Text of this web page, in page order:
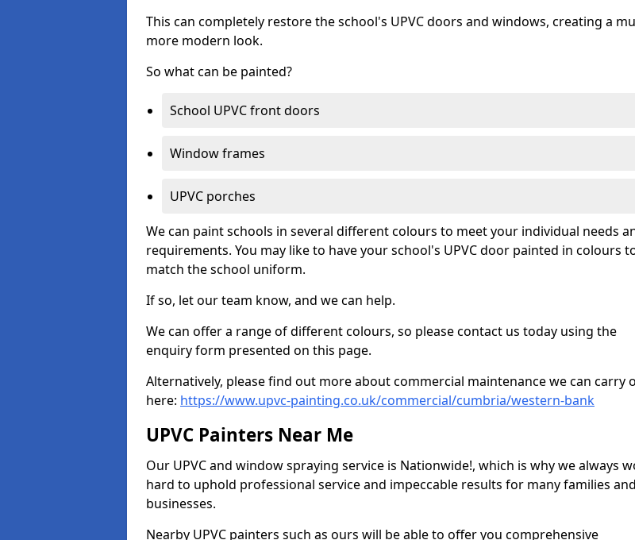
This can completely restore the school's UPVC doors and windows, creating a
more modern look.
So what can be painted?
School UPVC front doors
Window frames
UPVC porches
We can paint schools in several different colours to meet your individual needs
requirements. You may like to have your school's UPVC door painted in colours
match the school uniform.
If so, let our team know, and we can help.
We can offer a range of different colours, so please contact us today using the
enquiry form presented on this page.
Alternatively, please find out more about commercial maintenance we can carry
here: https://www.upvc-painting.co.uk/commercial/cumbria/western-bank
UPVC Painters Near Me
Our UPVC and window spraying service is Nationwide!, which is why we always
hard to uphold professional service and impeccable results for many families and
businesses.
Nearby UPVC painters such as ours will be able to offer you comprehensive